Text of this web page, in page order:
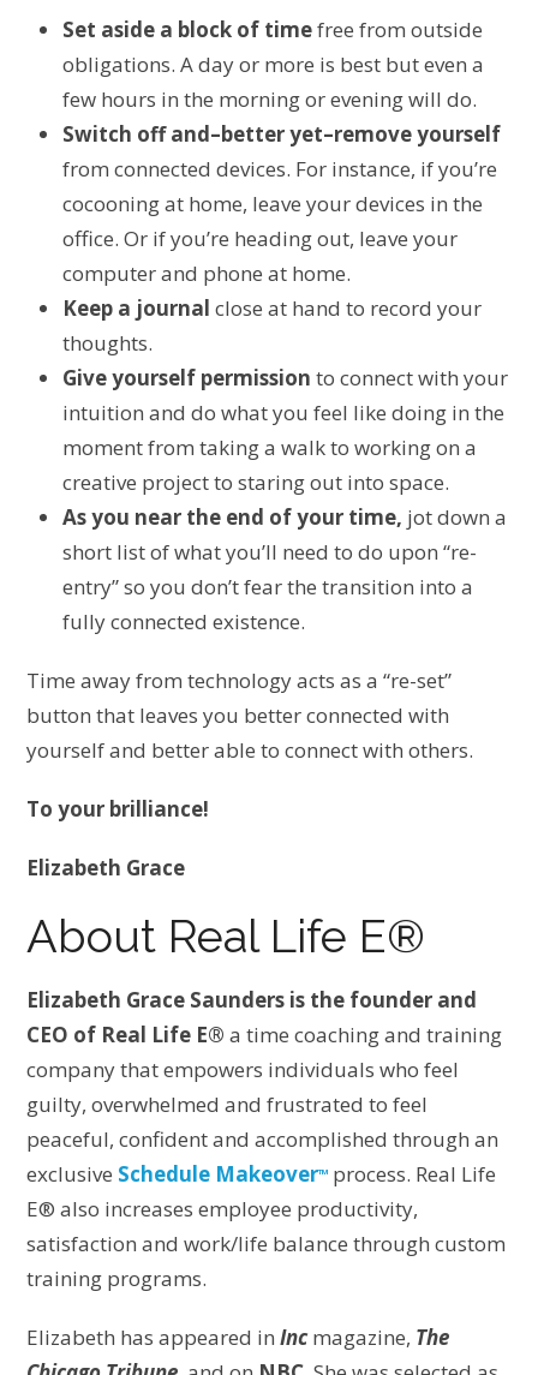
Set aside a block of timefree from outside
obligations. A day or more is best but even a
few hours in the morning or evening will do.
Switch off and–better yet–remove yourself
from connected devices. For instance, if you’re
cocooning at home, leave your devices in the
office. Or if you’re heading out, leave your
computer and phone at home.
Keep a journal close at hand to record your
thoughts.
Give yourself permission to connect with your
intuition and do what you feel like doing in the
moment from taking a walk to working on a
creative project to staring out into space.
As you near the end of your time, jot down a
short list of what you’ll need to do upon “re-
entry” so you don’t fear the transition into a
fully connected existence.
Time away from technology acts as a “re-set”
button that leaves you better connected with
yourself and better able to connect with others.
To your brilliance!
Elizabeth Grace
About Real Life E®
Elizabeth Grace Saunders is the founder and
CEO of Real Life E® a time coaching and training
company that empowers individuals who feel
guilty, overwhelmed and frustrated to feel
peaceful, confident and accomplished through an
exclusive Schedule MakeoverTM
process. Real Life
E® also increases employee productivity,
satisfaction and work/life balance through custom
training programs.
Elizabeth has appeared inInc magazine, The